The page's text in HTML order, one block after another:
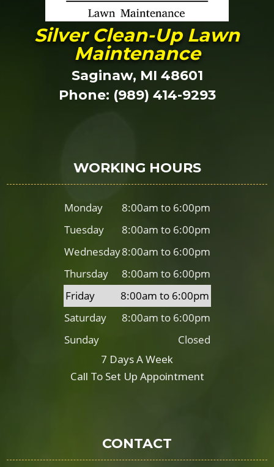
Silver Clean-Up Lawn
Maintenance
Saginaw, MI 48601
Phone: (989) 414-9293
WORKING HOURS
Monday
8:00am to 6:00pm
Tuesday
8:00am to 6:00pm
Wednesday8:00am to 6:00pm
Thursday
8:00am to 6:00pm
Friday
8:00am to 6:00pm
Saturday
8:00am to 6:00pm
Sunday
Closed
7 Days A Week
Call To Set Up Appointment
CONTACT